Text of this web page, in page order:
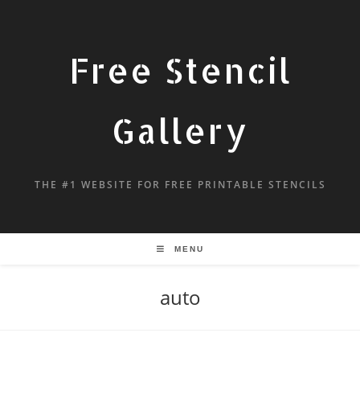
Free Stencil
Gallery
THE #1 WEBSITE FOR FREE PRINTABLE STENCILS
MENU
auto